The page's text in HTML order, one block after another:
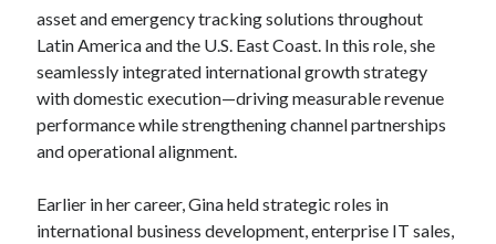
asset and emergency tracking solutions throughout
Latin America and the U.S. East Coast. In this role, she
seamlessly integrated international growth strategy
with domestic execution—driving measurable revenue
performance while strengthening channel partnerships
and operational alignment.
Earlier in her career, Gina held strategic roles in
international business development, enterprise IT sales,